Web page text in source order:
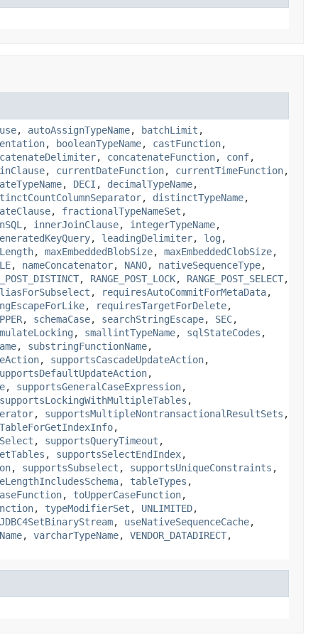
, autoAssignTypeName, batchLimit ,
, booleanTypeName, castFunction,
, concatenateFunction, conf,
, currentDateFunction, currentTimeFunction,
, DECI , decimalTypeName,
, distinctTypeName,
, fractionalTypeNameSet ,
, innerJoinClause, integerTypeName,
, leadingDelimiter, log ,
, maxEmbeddedBlobSize, maxEmbeddedClobSize,
, nameConcatenator, NANO, nativeSequenceType,
, RANGE_POST_LOCK, RANGE_POST_SELECT,
, requiresAutoCommitForMetaData,
, requiresTargetForDelete,
, schemaCase, searchStringEscape, SEC,
, smallintTypeName, sqlStateCodes ,
, substringFunctionName,
, supportsCascadeUpdateAction,
,
, supportsGeneralCaseExpression,
supportsLockingWithMultipleTables ,
, supportsMultipleNontransactionalResultSets ,
,
, supportsQueryTimeout ,
, supportsSelectEndIndex,
, supportsSubselect , supportsUniqueConstraints ,
, tableTypes ,
, toUpperCaseFunction,
, typeModifierSet , UNLIMITED,
, useNativeSequenceCache,
, varcharTypeName, VENDOR_DATADIRECT,